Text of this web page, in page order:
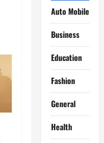
Auto Mobile
Business
Education
Fashion
General
Health